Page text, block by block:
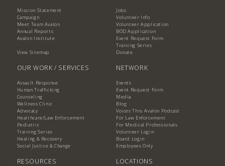
Mission Statement
Campaign
Meet Team Avalon
Annual Reports
Avalon Institute
View Sitemap
Jobs
Volunteer Info
Volunteer Application
BOD Application
Event Request Form
Training Series
Donate
OUR WORK / SERVICES
Assault Response
Human Trafficking
Counseling
Wellness Clinic
Advocacy
Healthcare/Law Enforcement
Pediatric
Training Series
Healing & Recovery
Social Justice & Change
NETWORK
Events
Event Request Form
Media
Blog
Voices Thru Avalon Podcast
For Law Enforcement
For Medical Professionals
Volunteer Login
Board Login
Employees Only
RESOURCES LOCATIONS